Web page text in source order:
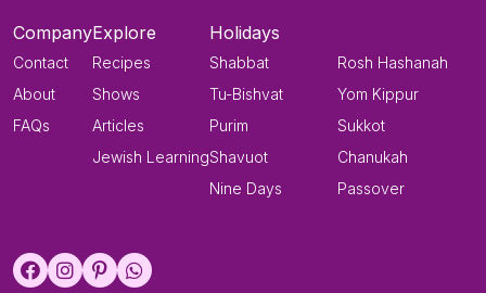
Company
Contact
About
FAQs
Explore
Recipes
Shows
Articles
Jewish Learning
Holidays
Shabbat
Tu-Bishvat
Purim
Shavuot
Nine Days
Rosh Hashanah
Yom Kippur
Sukkot
Chanukah
Passover